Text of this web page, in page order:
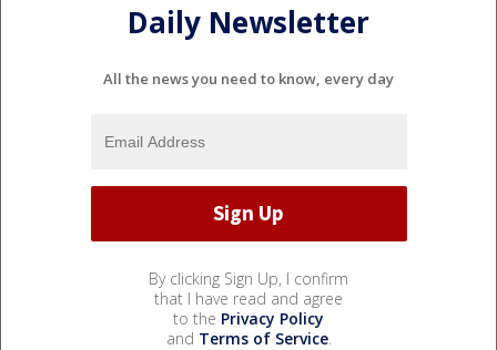
Daily Newsletter
All the news you need to know, every day
By clicking Sign Up, I confirm
that I have read and agree
to the Privacy Policy
and Terms of Service.